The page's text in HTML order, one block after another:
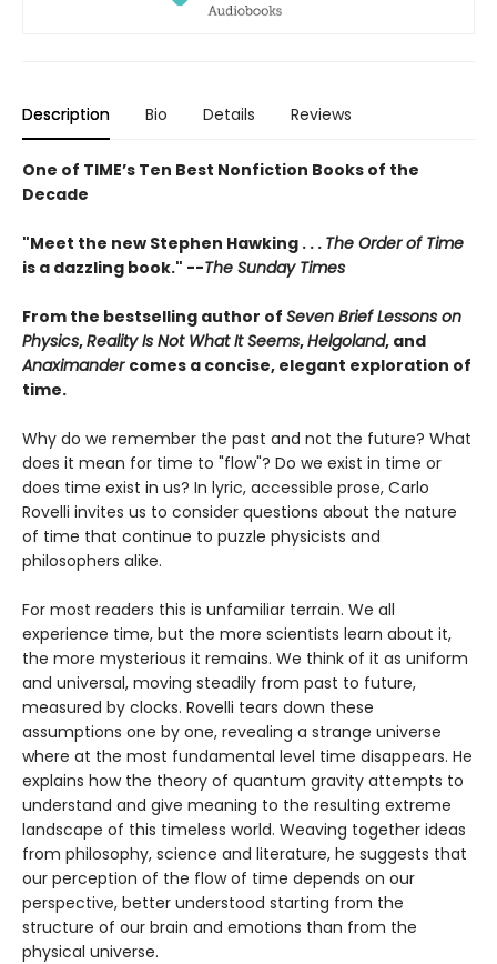
Description Bio Details Reviews
One of TIME’s Ten Best Nonfiction Books of the
Decade
"Meet the new Stephen Hawking . . . The Order of Time
is a dazzling book." --The Sunday Times
From the bestselling author of Seven Brief Lessons on
Physics,Reality Is Not What It Seems,Helgoland, and
Anaximander comes a concise, elegant exploration of
time.
Why do we remember the past and not the future? What
does it mean for time to "flow"? Do we exist in time or
does time exist in us? In lyric, accessible prose, Carlo
Rovelli invites us to consider questions about the nature
of time that continue to puzzle physicists and
philosophers alike.
For most readers this is unfamiliar terrain. We all
experience time, but the more scientists learn about it,
the more mysterious it remains. We think of it as uniform
and universal, moving steadily from past to future,
measured by clocks. Rovelli tears down these
assumptions one by one, revealing a strange universe
where at the most fundamental level time disappears. He
explains how the theory of quantum gravity attempts to
understand and give meaning to the resulting extreme
landscape of this timeless world. Weaving together ideas
from philosophy, science and literature, he suggests that
our perception of the flow of time depends on our
perspective, better understood starting from the
structure of our brain and emotions than from the
physical universe.